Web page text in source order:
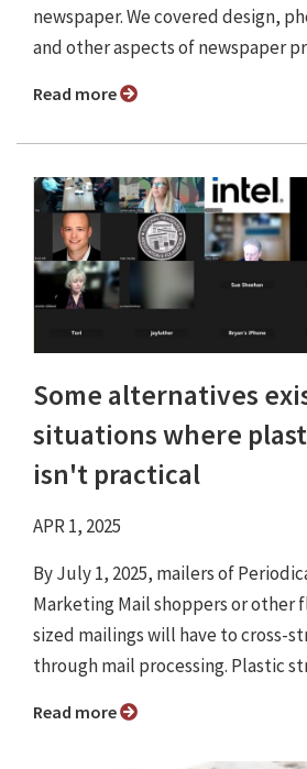
newspaper. We covered design,
and other aspects of newspaper
Read more
Some alternatives
situations where
isn't practical
APR 1, 2025
By July 1, 2025, mailers of
Marketing Mail shoppers or other
sized mailings will have to cross-
through mail processing. Plastic
Read more